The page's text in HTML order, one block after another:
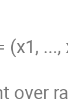
(x1,
over